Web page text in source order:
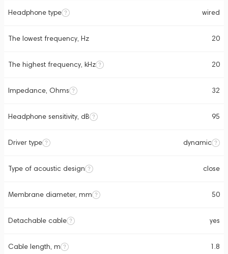
Headphone type wired
The lowest frequency, Hz 20
The highest frequency, kHz 20
Impedance, Ohms 32
Headphone sensitivity, dB 95
Driver type dynamic
Type of acoustic design close
Membrane diameter, mm 50
Detachable cable yes
Cable length, m 1.8